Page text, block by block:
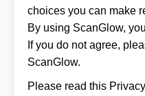
choices you can make
By using ScanGlow,
If you do not agree,
ScanGlow.
Please read this